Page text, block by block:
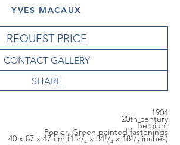
YVES MACAUX
REQUEST PRICE
CONTACT GALLERY
1904
20th century
Belgium
Poplar, Green painted fastenings
40 x 87 x 47 cm (15³/₄ x 34¹/₄ x 18¹/₂ inches)